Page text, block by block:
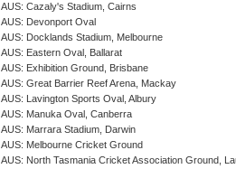
AUS: Cazaly's Stadium, Cairns
AUS: Devonport Oval
AUS: Docklands Stadium, Melbourne
AUS: Eastern Oval, Ballarat
AUS: Exhibition Ground, Brisbane
AUS: Great Barrier Reef Arena, Mackay
AUS: Lavington Sports Oval, Albury
AUS: Manuka Oval, Canberra
AUS: Marrara Stadium, Darwin
AUS: Melbourne Cricket Ground
AUS: North Tasmania Cricket Association Ground,